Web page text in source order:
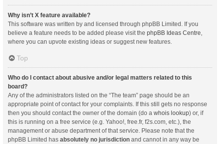
Why isn’t X feature available?
This software was written by and licensed through phpBB Limited. If you
believe a feature needs to be added please visit the phpBB Ideas Centre,
where you can upvote existing ideas or suggest new features.
Top
Who do I contact about abusive and/or legal matters related to this
board?
Any of the administrators listed on the “The team” page should be an
appropriate point of contact for your complaints. If this still gets no response
then you should contact the owner of the domain (do a whois lookup) or, if
this is running on a free service (e.g. Yahoo!, free.fr, f2s.com, etc.), the
management or abuse department of that service. Please note that the
phpBB Limited has absolutely no jurisdiction and cannot in any way be